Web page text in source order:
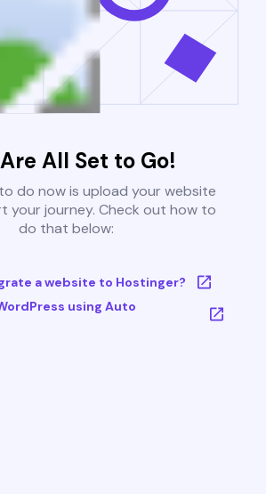
All Set to Go!
do now is upload your website
your journey. Check out how to
do that below:
a website to Hostinger?
using Auto